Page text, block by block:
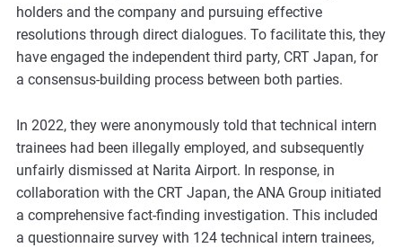
holders and the company and pursuing effective
resolutions through direct dialogues. To facilitate this, they
have engaged the independent third party, CRT Japan, for
a consensus-building process between both parties.
In 2022, they were anonymously told that technical intern
trainees had been illegally employed, and subsequently
unfairly dismissed at Narita Airport. In response, in
collaboration with the CRT Japan, the ANA Group initiated
a comprehensive fact-finding investigation. This included
a questionnaire survey with 124 technical intern trainees,